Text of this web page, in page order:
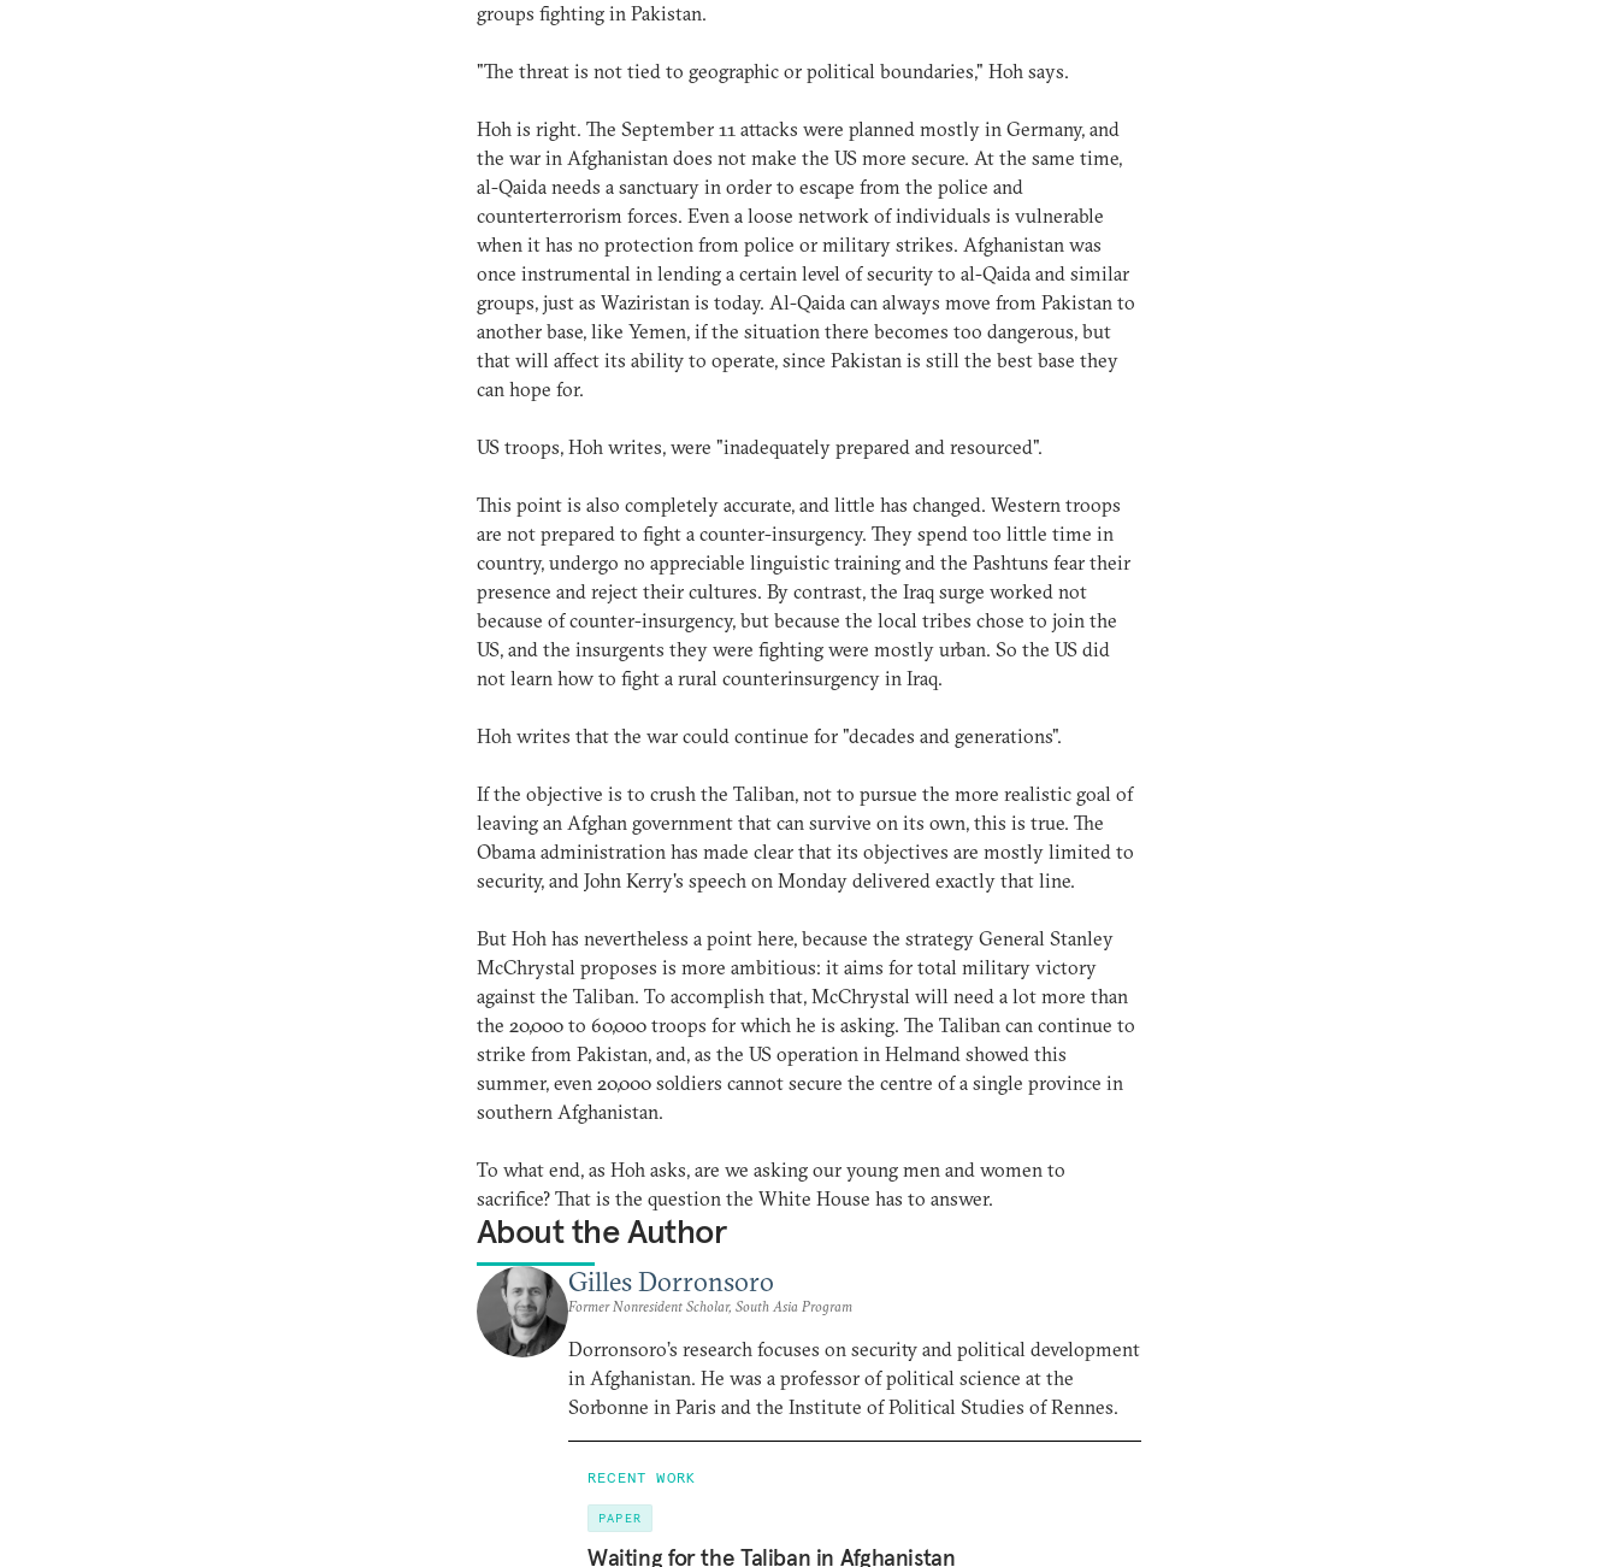
groups fighting in Pakistan.
"The threat is not tied to geographic or political boundaries," Hoh says.
Hoh is right. The September 11 attacks were planned mostly in Germany, and
the war in Afghanistan does not make the US more secure. At the same time,
al-Qaida needs a sanctuary in order to escape from the police and
counterterrorism forces. Even a loose network of individuals is vulnerable
when it has no protection from police or military strikes. Afghanistan was
once instrumental in lending a certain level of security to al-Qaida and similar
groups, just as Waziristan is today. Al-Qaida can always move from Pakistan to
another base, like Yemen, if the situation there becomes too dangerous, but
that will affect its ability to operate, since Pakistan is still the best base they
can hope for.
US troops, Hoh writes, were "inadequately prepared and resourced".
This point is also completely accurate, and little has changed. Western troops
are not prepared to fight a counter-insurgency. They spend too little time in
country, undergo no appreciable linguistic training and the Pashtuns fear their
presence and reject their cultures. By contrast, the Iraq surge worked not
because of counter-insurgency, but because the local tribes chose to join the
US, and the insurgents they were fighting were mostly urban. So the US did
not learn how to fight a rural counterinsurgency in Iraq.
Hoh writes that the war could continue for "decades and generations".
If the objective is to crush the Taliban, not to pursue the more realistic goal of
leaving an Afghan government that can survive on its own, this is true. The
Obama administration has made clear that its objectives are mostly limited to
security, and John Kerry's speech on Monday delivered exactly that line.
But Hoh has nevertheless a point here, because the strategy General Stanley
McChrystal proposes is more ambitious: it aims for total military victory
against the Taliban. To accomplish that, McChrystal will need a lot more than
the 20,000 to 60,000 troops for which he is asking. The Taliban can continue to
strike from Pakistan, and, as the US operation in Helmand showed this
summer, even 20,000 soldiers cannot secure the centre of a single province in
southern Afghanistan.
To what end, as Hoh asks, are we asking our young men and women to
sacrifice? That is the question the White House has to answer.
About the Author
Gilles Dorronsoro
Former Nonresident Scholar, South Asia Program
Dorronsoro’s research focuses on security and political development
in Afghanistan. He was a professor of political science at the
Sorbonne in Paris and the Institute of Political Studies of Rennes.
RECENT WORK
PAPER
Waiting for the Taliban in Afghanistan